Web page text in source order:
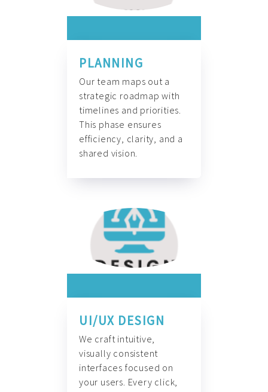
PLANNING
Our team maps out a
strategic roadmap with
timelines and priorities.
This phase ensures
efficiency, clarity, and a
shared vision.
UI/UX DESIGN
We craft intuitive,
visually consistent
interfaces focused on
your users. Every click,